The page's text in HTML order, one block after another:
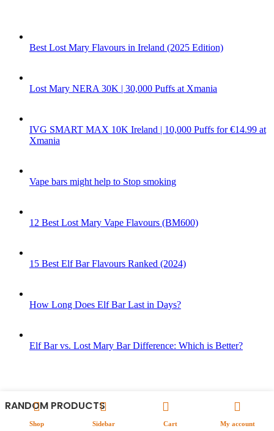
Best Lost Mary Flavours in Ireland (2025 Edition)
Lost Mary NERA 30K | 30,000 Puffs at Xmania
IVG SMART MAX 10K Ireland | 10,000 Puffs for €14.99 at
Xmania
Vape bars might help to Stop smoking
12 Best Lost Mary Vape Flavours (BM600)
15 Best Elf Bar Flavours Ranked (2024)
How Long Does Elf Bar Last in Days?
Elf Bar vs. Lost Mary Bar Difference: Which is Better?
RANDOM PRODUCTS
Shop Sidebar Cart My account